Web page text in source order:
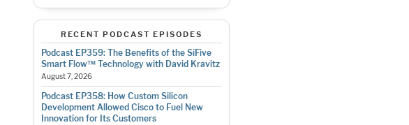
RECENT PODCAST EPISODES
Podcast EP359: The Benefits of the SiFive
Smart Flow™ Technology with David Kravitz
August 7, 2026
Podcast EP358: How Custom Silicon
Development Allowed Cisco to Fuel New
Innovation for Its Customers